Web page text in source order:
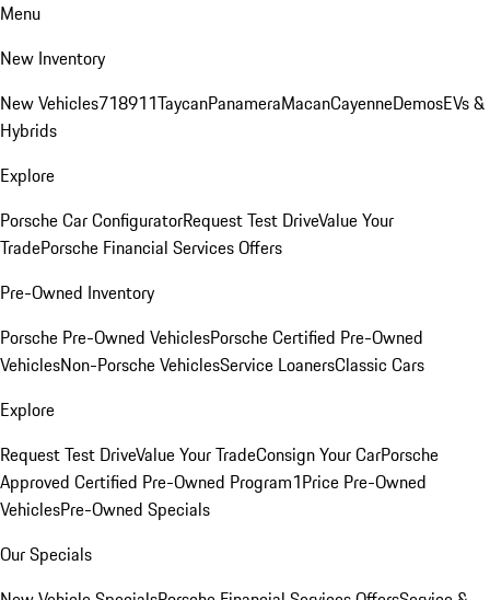
Menu
New Inventory
New Vehicles718911TaycanPanameraMacanCayenneDemosEVs &
Hybrids
Explore
Porsche Car ConfiguratorRequest Test DriveValue Your
TradePorsche Financial Services Offers
Pre-Owned Inventory
Porsche Pre-Owned VehiclesPorsche Certified Pre-Owned
VehiclesNon-Porsche VehiclesService LoanersClassic Cars
Explore
Request Test DriveValue Your TradeConsign Your CarPorsche
Approved Certified Pre-Owned Program1Price Pre-Owned
VehiclesPre-Owned Specials
Our Specials